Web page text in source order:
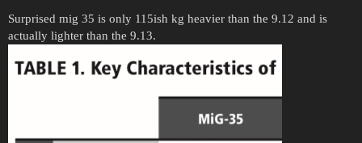
Surprised mig 35 is only 115ish kg heavier than the 9.12 and is
actually lighter than the 9.13.